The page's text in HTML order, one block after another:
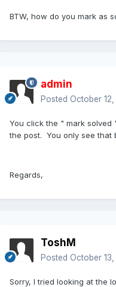
BTW, how do you mark as
admin
Posted October 12,
You click the " mark
the post. You only see that
Regards,
ToshM
Posted October 13,
Sorry, I tried looking at the